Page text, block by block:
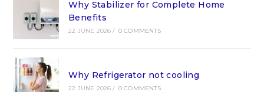
Why Stabilizer for Complete Home
Benefits
22 JUNE 2026 / 0 COMMENTS
Why Refrigerator not cooling
22 JUNE 2026 / 0 COMMENTS